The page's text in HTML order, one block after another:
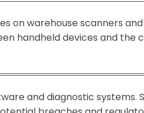
on warehouse scanners
handheld devices and the
and diagnostic systems.